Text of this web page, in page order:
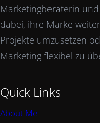
Marketingberaterin
dabei, ihre Marke
Projekte umzusetzen
Marketing flexibel zu
Quick Links
About Me